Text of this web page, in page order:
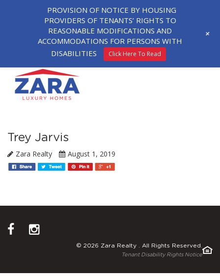
Trey Jarvis
Zara Realty August 1, 2019
© 2026 Zara Realty . All Rights Reserved.
Tenant Disability Rights Notice
PROVISION OF NOTICE BY HOUSING
PROVIDERS OF TENANTS’ RIGHTS TO
REASONABLE MODIFICATIONS AND
ACCOMMODATIONS FOR PERSONS WITH
DISABILITIES
Click Here To Read
+